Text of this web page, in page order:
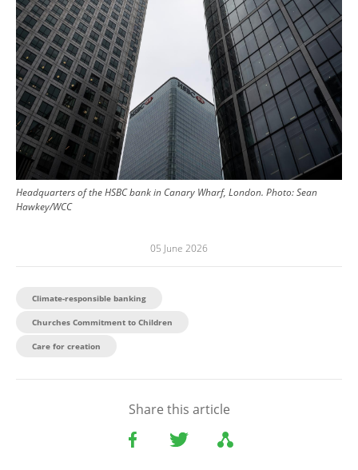
Headquarters of the HSBC bank in Canary Wharf, London. Photo:Sean
Hawkey/WCC
05 June 2026
Climate-responsible banking
Churches Commitment to Children
Care for creation
Share this article